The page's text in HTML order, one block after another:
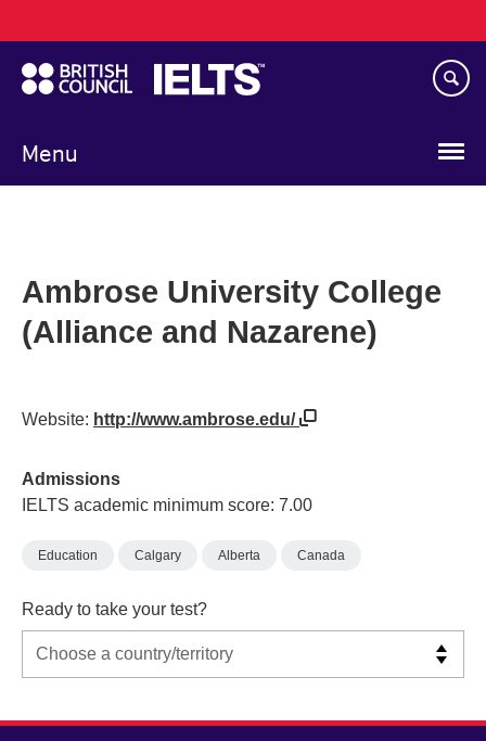
to
main
content
Menu
navigation
Ambrose University College
(Alliance and Nazarene)
Website: http://www.ambrose.edu/
Admissions
IELTS academic minimum score: 7.00
Education Calgary Alberta Canada
Ready to take your test?